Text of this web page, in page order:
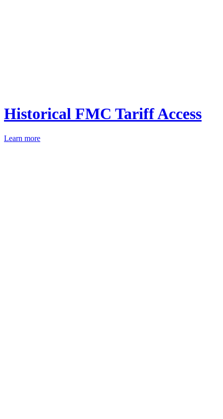
Historical FMC Tariff Access
Learn more